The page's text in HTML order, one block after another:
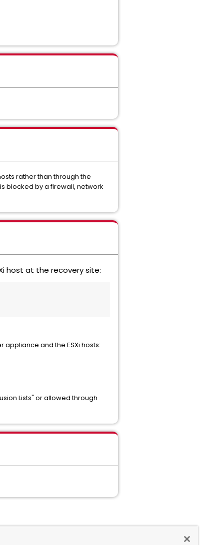
rather than through the
blocked by a firewall, network
host at the recovery site:
and the ESXi hosts:
Lists" or allowed through